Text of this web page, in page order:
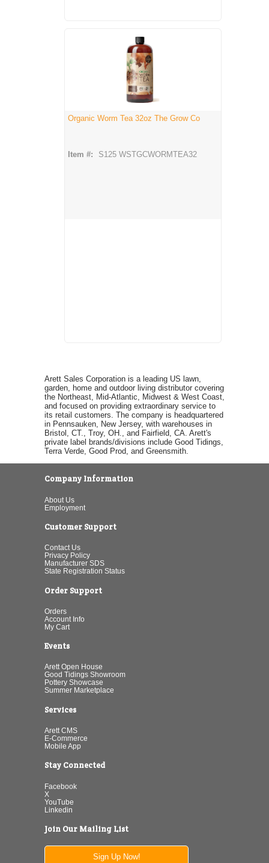
Organic Worm Tea 32oz The Grow Co
Item #: S125 WSTGCWORMTEA32
Arett Sales Corporation is a leading US lawn,
garden, home and outdoor living distributor covering
the Northeast, Mid-Atlantic, Midwest & West Coast,
and focused on providing extraordinary service to
its retail customers. The company is headquartered
in Pennsauken, New Jersey, with warehouses in
Bristol, CT., Troy, OH., and Fairfield, CA. Arett's
private label brands/divisions include Good Tidings,
Terra Verde, Good Prod, and Greensmith.
Company Information
About Us
Employment
Customer Support
Contact Us
Privacy Policy
Manufacturer SDS
State Registration Status
Order Support
Orders
Account Info
My Cart
Events
Arett Open House
Good Tidings Showroom
Pottery Showcase
Summer Marketplace
Services
Arett CMS
E-Commerce
Mobile App
Stay Connected
Facebook
X
YouTube
Linkedin
Join Our Mailing List
Sign Up Now!